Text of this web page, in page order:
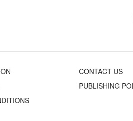
CONTACT US
PUBLISHING